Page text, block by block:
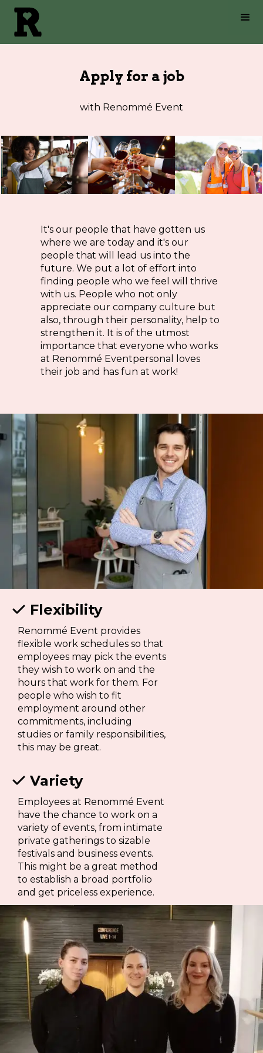
Apply for a job
with Renommé Event
It's our people that have gotten us
where we are today and it's our
people that will lead us into the
future. We put a lot of effort into
finding people who we feel will thrive
with us. People who not only
appreciate our company culture but
also, through their personality, help to
strengthen it. It is of the utmost
importance that everyone who works
at Renommé Eventpersonal loves
their job and has fun at work!
 Flexibility
Renommé Event provides
flexible work schedules so that
employees may pick the events
they wish to work on and the
hours that work for them. For
people who wish to fit
employment around other
commitments, including
studies or family responsibilities,
this may be great.
 Variety
Employees at Renommé Event
have the chance to work on a
variety of events, from intimate
private gatherings to sizable
festivals and business events.
This might be a great method
to establish a broad portfolio
and get priceless experience.